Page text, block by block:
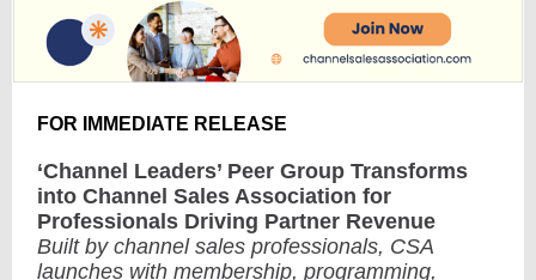
FOR IMMEDIATE RELEASE
‘Channel Leaders’ Peer Group Transforms
into Channel Sales Association for
Professionals Driving Partner Revenue
Built by channel sales professionals, CSA
launches with membership, programming,